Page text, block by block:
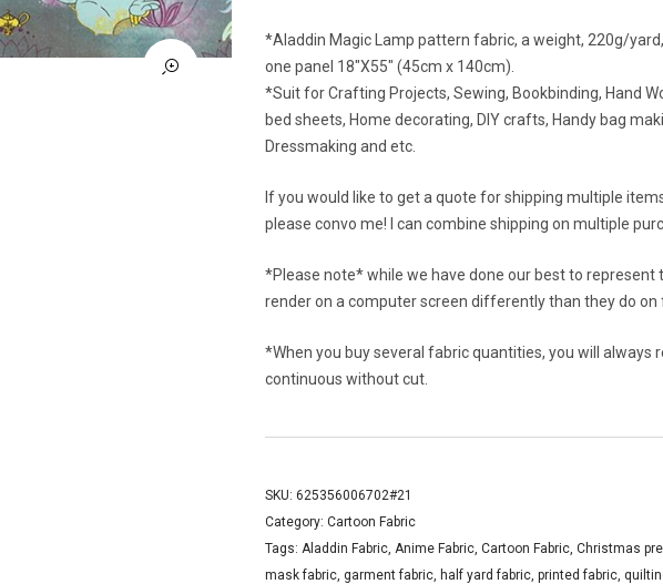
*Aladdin Magic Lamp pattern fabric, a weight, 220g/
one panel 18″X55″ (45cm x 140cm).
*Suit for Crafting Projects, Sewing, Bookbinding, Hand
bed sheets, Home decorating, DIY crafts, Handy bag
Dressmaking and etc.
If you would like to get a quote for shipping multiple
please convo me! I can combine shipping on multiple
*Please note* while we have done our best to represent
render on a computer screen differently than they do on
*When you buy several fabric quantities, you will always
continuous without cut.
SKU: 625356006702#21
Category: Cartoon Fabric
Tags: Aladdin Fabric, Anime Fabric, Cartoon Fabric, Christmas
mask fabric, garment fabric, half yard fabric, printed fabric,